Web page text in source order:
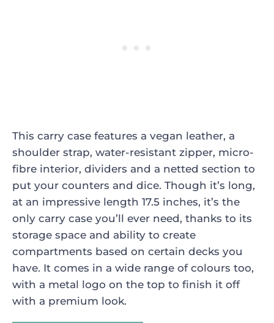
This carry case features a vegan leather, a
shoulder strap, water-resistant zipper, micro-
fibre interior, dividers and a netted section to
put your counters and dice. Though it’s long,
at an impressive length 17.5 inches, it’s the
only carry case you’ll ever need, thanks to its
storage space and ability to create
compartments based on certain decks you
have. It comes in a wide range of colours too,
with a metal logo on the top to finish it off
with a premium look.